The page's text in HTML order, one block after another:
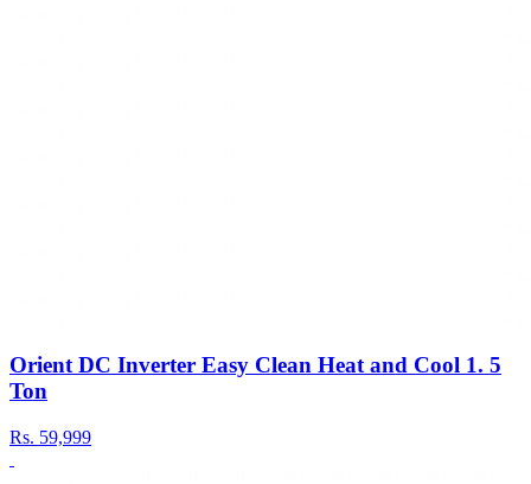
Orient DC Inverter Easy Clean Heat and Cool 1. 5
Ton
Rs. 59,999